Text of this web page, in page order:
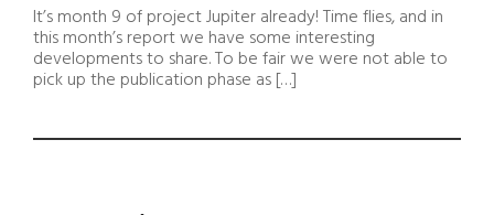
It’s month 9 of project Jupiter already! Time flies, and in
this month’s report we have some interesting
developments to share. To be fair we were not able to
pick up the publication phase as […]